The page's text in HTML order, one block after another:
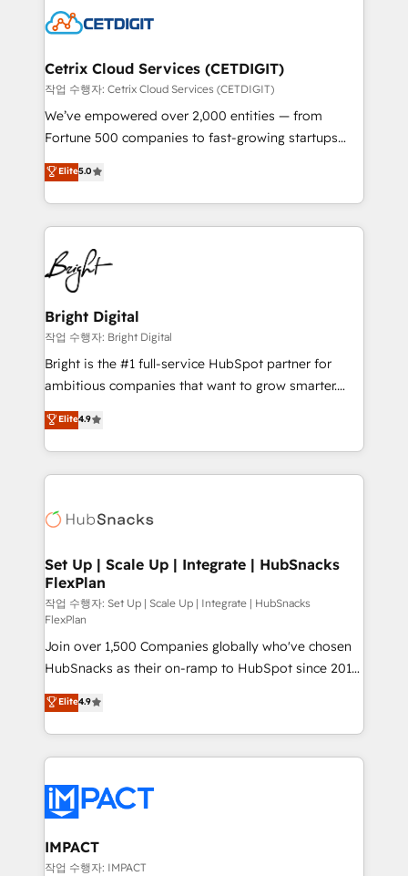
competitive market.
Impact Award 🏆2022 Technical Expertise Impact
Award 🏆2020 Elite Solutions Partner 🏆2019
Integrations HubSpot Impact Award 🏆2019
Marketing Enablement HubSpot Impact Award 🏆
2018 Website Design HubSpot Impact Award 🏆2017
Growth-Driven Design Agency of the Year 🏆2016
Sales Enablement HubSpot Impact Award 🏆2015
HubSpot COS Performance Award 🏆2014 HubSpot
COS Design Award 🏆2013 HubSpot Marketplace
Partner 📆Founded in 1997
Cetrix Cloud Services (CETDIGIT)
작업 수행자: Cetrix Cloud Services (CETDIGIT)
We’ve empowered over 2,000 entities — from
Fortune 500 companies to fast-growing startups
and nonprofits — to streamline operations, scale
revenue, and unlock the full potential of HubSpot.
With deep technical and industry expertise, we fuse
automation, integration, and AI innovation to deliver
lasting impact. We specialize in: • Turnkey and end-
to-end HubSpot implementations • Onboarding for
Sales, Service, Marketing & Content Hubs • AI voice
and chat agents, predictive automation, and smart
workflows • Salesforce + HubSpot integration •
RevOps and AI-driven sales enablement • Website
design and CMS development • ERP integration: SAP,
and CRM migration from any platform •
Client/member portals built on HubSpot • Custom
WooCommerce, BuilderTrend, and more Experience
the difference — reach out to see how AI + HubSpot
Elite5.0
Bright Digital
작업 수행자: Bright Digital
Bright is the #1 full-service HubSpot partner for
ambitious companies that want to grow smarter.
From HubSpot onboarding, to training, from
developing a new website to lead generation and
digital marketing; we do it all (and with great
results)! In short, our services include: - HubSpot
HubSpot development: websites, custom modules,
marketing, advertising, campaigns, content and
design We connect people, data and technology to
improve customer experiences. With our bright
people, exciting ideas and can-do mentality, we
ensure revenue growth on a daily basis. So tell us
your challenge; our passionate and growth driven
team of 100+ experts is ready for you! Driving digital
growth | www.brightdigital.com
Elite4.9
Set Up | Scale Up | Integrate | HubSnacks
FlexPlan
작업 수행자: Set Up | Scale Up | Integrate | HubSnacks
FlexPlan
Join over 1,500 Companies globally who've chosen
HubSnacks as their on-ramp to HubSpot since 2014
Simple pay-as-you-go plans that accelerate value...
1️⃣ Set Up | Onboarding New or Check-fixing existing
HubSpot portals 2️⃣ Scale Up | 100% HubSpot Task
Execution... Global 24/7 ... All Experts 3️⃣ Integrate |
Slash months from your API Integration project... ⬅️
Click "Contact Business" ⬅️ to access 150+ Kickstart
Integration templates that put HubSpot in the center
of your tech stack, syncing... 🛍️ Shopify or
Elite4.9
IMPACT
작업 수행자: IMPACT